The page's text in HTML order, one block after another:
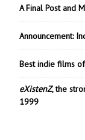
A Final Post and
Announcement:
Best indie films
eXistenZ, the
1999